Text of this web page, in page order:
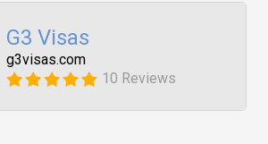
G3 Visas
g3visas.com
10 Reviews